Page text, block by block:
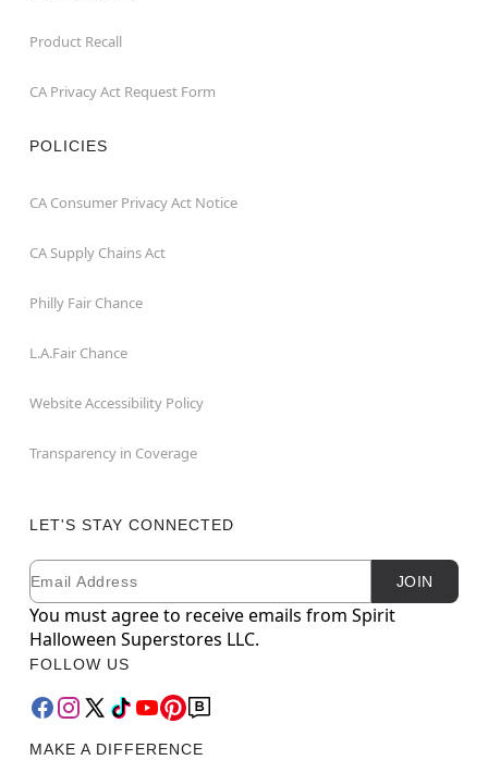
Product Recall
CA Privacy Act Request Form
POLICIES
CA Consumer Privacy Act Notice
CA Supply Chains Act
Philly Fair Chance
L.A.Fair Chance
Website Accessibility Policy
Transparency in Coverage
LET'S STAY CONNECTED
Newsletter Subscription
Email JOIN
You must agree to receive emails from Spirit
Halloween Superstores LLC.
FOLLOW US
MAKE A DIFFERENCE